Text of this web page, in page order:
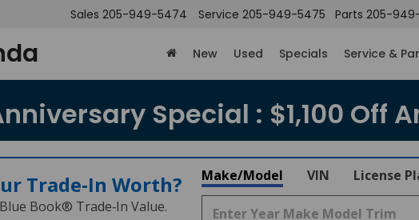
Sales 205-949-5474 Service 205-949-5475 Parts 205-
New Used Specials Service &
Special : $1,100 Off
Trade‑In Worth?
Book® Trade‑In Value.
Make/Model VIN License